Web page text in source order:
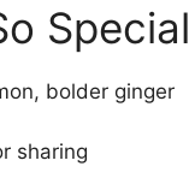
Special
bolder ginger
sharing